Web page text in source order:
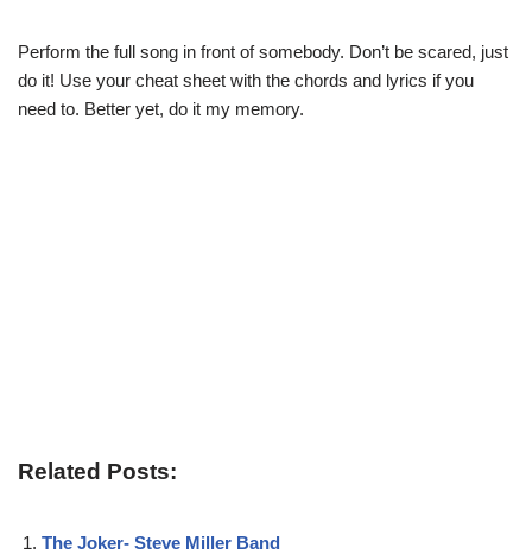
Perform the full song in front of somebody. Don’t be scared, just
do it! Use your cheat sheet with the chords and lyrics if you
need to. Better yet, do it my memory.
Related Posts:
The Joker- Steve Miller Band